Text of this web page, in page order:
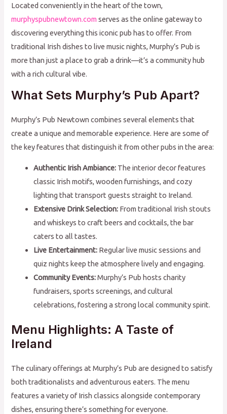
Located conveniently in the heart of the town,
murphyspubnewtown.com serves as the online gateway to
discovering everything this iconic pub has to offer. From
traditional Irish dishes to live music nights, Murphy’s Pub is
more than just a place to grab a drink—it’s a community hub
with a rich cultural vibe.
What Sets Murphy’s Pub Apart?
Murphy’s Pub Newtown combines several elements that
create a unique and memorable experience. Here are some of
the key features that distinguish it from other pubs in the area:
Authentic Irish Ambiance: The interior decor features
classic Irish motifs, wooden furnishings, and cozy
lighting that transport guests straight to Ireland.
Extensive Drink Selection: From traditional Irish stouts
and whiskeys to craft beers and cocktails, the bar
caters to all tastes.
Live Entertainment: Regular live music sessions and
quiz nights keep the atmosphere lively and engaging.
Community Events:Murphy’s Pub hosts charity
fundraisers, sports screenings, and cultural
celebrations, fostering a strong local community spirit.
Menu Highlights: A Taste of
Ireland
The culinary offerings at Murphy’s Pub are designed to satisfy
both traditionalists and adventurous eaters. The menu
features a variety of Irish classics alongside contemporary
dishes, ensuring there’s something for everyone.